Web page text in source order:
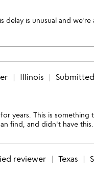
is unusual and
Illinois
years. This is
find, and didn't have
reviewer Texas